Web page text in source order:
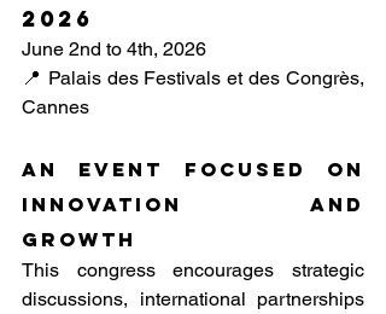
2026
June 2nd to 4th, 2026
📍 Palais des Festivals et des Congrès,
Cannes
An event focused on
innovation and
growth
This congress encourages strategic
discussions, international partnerships